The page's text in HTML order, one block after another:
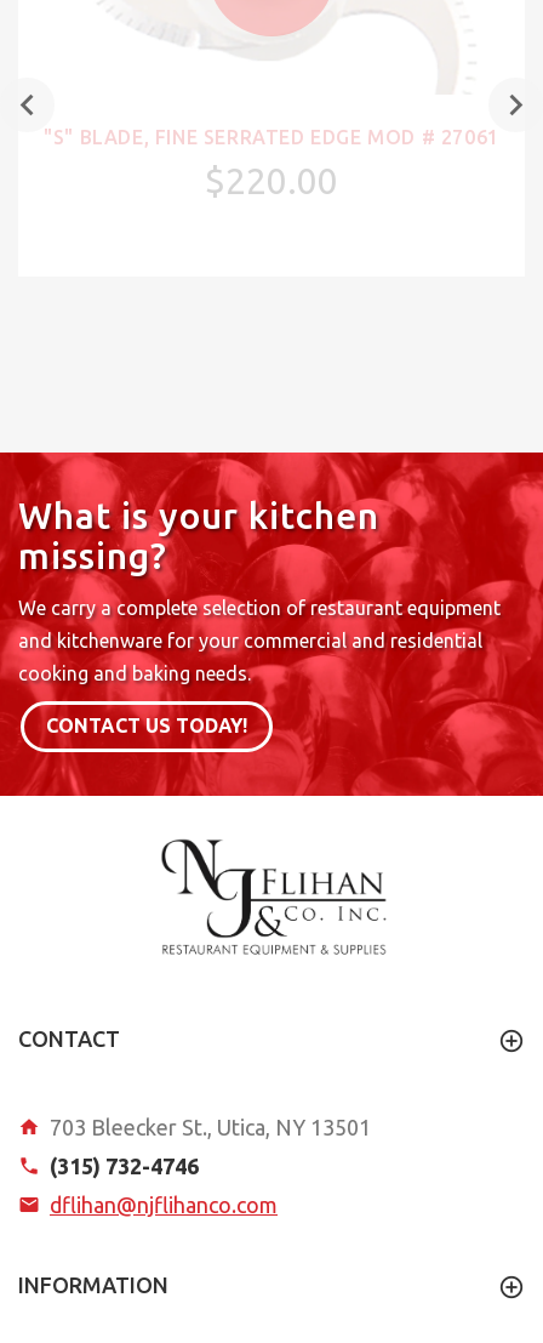
"S" BLADE, FINE SERRATED EDGE MOD # 27061
$220.00
What is your kitchen
missing?
We carry a complete selection of restaurant equipment
and kitchenware for your commercial and residential
cooking and baking needs.
CONTACT US TODAY!
CONTACT
703 Bleecker St., Utica, NY 13501
(315) 732-4746
dflihan@njflihanco.com
INFORMATION